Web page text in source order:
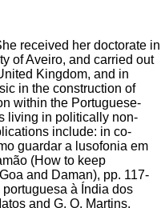
received her doctorate in
of Aveiro, and carried out
Kingdom, and in
in the construction of
within the Portuguese-
living in politically non-
include: in co-
guardar a lusofonia em
(How to keep
and Daman), pp. 117-
à Índia dos
and G. O. Martins.